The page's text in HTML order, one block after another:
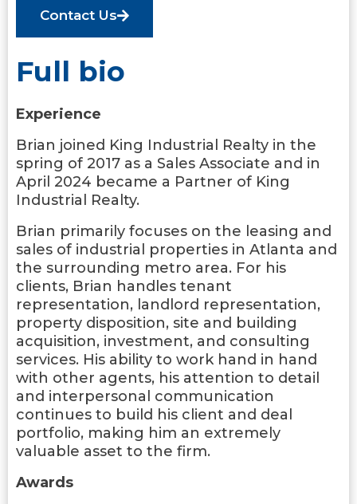
Contact Us
Full bio
Experience
Brian joined King Industrial Realty in the
spring of 2017 as a Sales Associate and in
April 2024 became a Partner of King
Industrial Realty.
Brian primarily focuses on the leasing and
sales of industrial properties in Atlanta and
the surrounding metro area. For his
clients, Brian handles tenant
representation, landlord representation,
property disposition, site and building
acquisition, investment, and consulting
services. His ability to work hand in hand
with other agents, his attention to detail
and interpersonal communication
continues to build his client and deal
portfolio, making him an extremely
valuable asset to the firm.
Awards